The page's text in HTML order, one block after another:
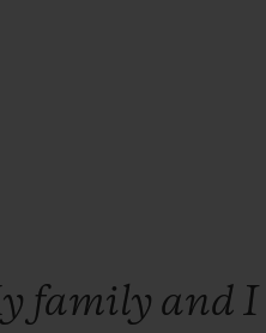
family and I